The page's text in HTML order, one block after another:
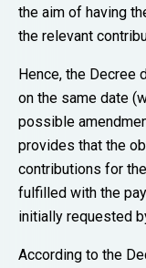
the aim of having
the relevant
Hence, the Decree
on the same date
possible
provides that the
contributions for
fulfilled with the
initially requested
According to the